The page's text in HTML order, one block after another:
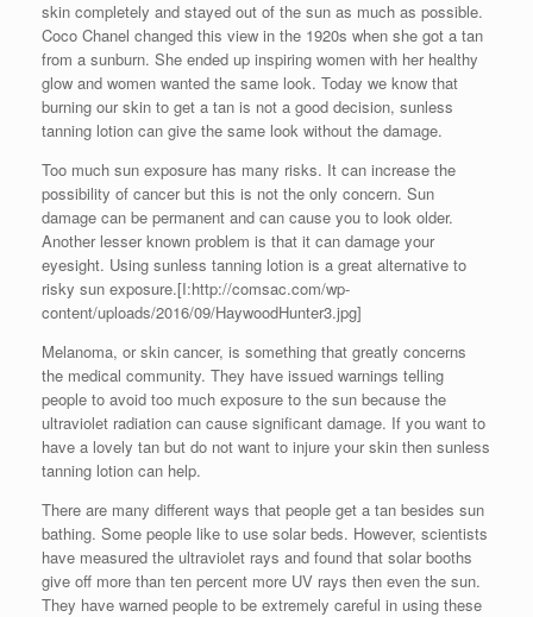
skin completely and stayed out of the sun as much as possible.
Coco Chanel changed this view in the 1920s when she got a tan
from a sunburn. She ended up inspiring women with her healthy
glow and women wanted the same look. Today we know that
burning our skin to get a tan is not a good decision, sunless
tanning lotion can give the same look without the damage.
Too much sun exposure has many risks. It can increase the
possibility of cancer but this is not the only concern. Sun
damage can be permanent and can cause you to look older.
Another lesser known problem is that it can damage your
eyesight. Using sunless tanning lotion is a great alternative to
risky sun exposure.[I:http://comsac.com/wp-
content/uploads/2016/09/HaywoodHunter3.jpg]
Melanoma, or skin cancer, is something that greatly concerns
the medical community. They have issued warnings telling
people to avoid too much exposure to the sun because the
ultraviolet radiation can cause significant damage. If you want to
have a lovely tan but do not want to injure your skin then sunless
tanning lotion can help.
There are many different ways that people get a tan besides sun
bathing. Some people like to use solar beds. However, scientists
have measured the ultraviolet rays and found that solar booths
give off more than ten percent more UV rays then even the sun.
They have warned people to be extremely careful in using these